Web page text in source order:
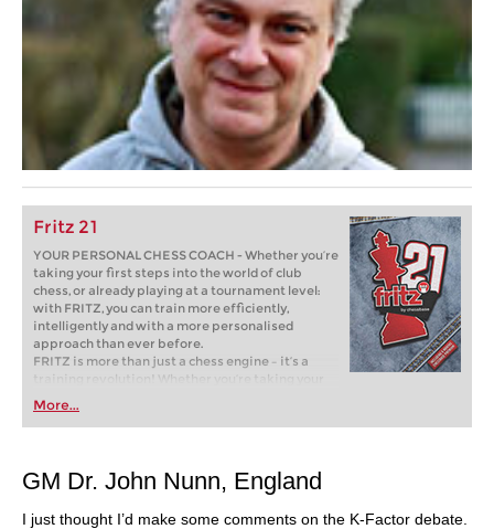
Fritz 21
YOUR PERSONAL CHESS COACH - Whether you’re
taking your first steps into the world of club
chess, or already playing at a tournament level:
with FRITZ, you can train more efficiently,
intelligently and with a more personalised
approach than ever before.
FRITZ is more than just a chess engine – it’s a
training revolution! Whether you’re taking your
first steps into the world of club chess, or already
playing at a tournament level: with FRITZ, you can
train more efficiently, intelligently and with a
More...
GM Dr. John Nunn, England
I just thought I’d make some comments on the K-Factor debate.